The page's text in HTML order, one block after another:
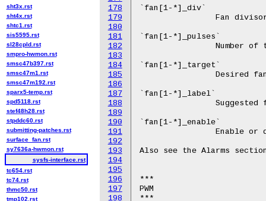
178
179
180
181
182
183
184
185
186
187
188
189
190
191
192
193
194
195
196
197
198
sht3x.rst
sht4x.rst
shtc1.rst
sis5595.rst
sl28cpld.rst
smpro-hwmon.rst
smsc47b397.rst
smsc47m1.rst
smsc47m192.rst
sparx5-temp.rst
spd5118.rst
stef48h28.rst
stpddc60.rst
submitting-patches.rst
surface_fan.rst
sy7636a-hwmon.rst
sysfs-interface.rst
tc654.rst
tc74.rst
thmc50.rst
tmp102.rst